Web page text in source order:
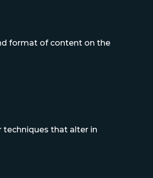
format of content on the
techniques that alter in